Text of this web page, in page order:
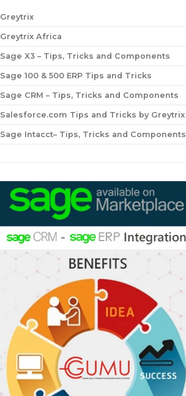
Greytrix
Greytrix Africa
Sage X3 – Tips, Tricks and Components
Sage 100 & 500 ERP Tips and Tricks
Sage CRM – Tips, Tricks and Components
Salesforce.com Tips and Tricks by Greytrix
Sage Intacct– Tips, Tricks and Components